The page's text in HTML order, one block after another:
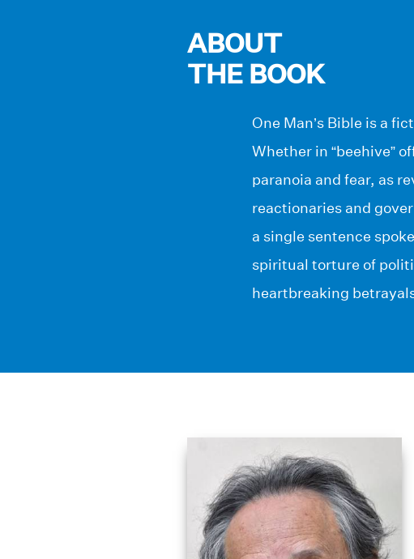
ABOUT
THE BOOK
One Man’s Bible is a
Whether in “beehive”
paranoia and fear, as
reactionaries and
a single sentence
spiritual torture of
heartbreaking